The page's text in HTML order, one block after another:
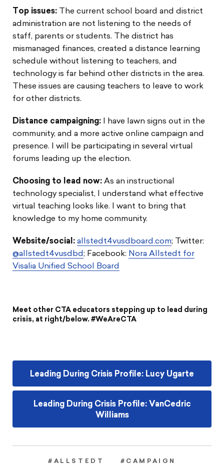
Top issues:
The current school board and district
administration are not listening to the needs of
staff, parents or students. The district has
mismanaged finances, created a distance learning
schedule without listening to teachers, and
technology is far behind other districts in the area.
These issues are causing teachers to leave to work
for other districts.
Distance campaigning:
I have lawn signs out in the
community, and a more active online campaign and
presence. I will be participating in several virtual
forums leading up the election.
Choosing to lead now: As an instructional
technology specialist, I understand what effective
virtual teaching looks like. I want to bring that
knowledge to my home community.
Website/social: allstedt4vusdboard.com; Twitter:
@allstedt4vusdbd; Facebook: Nora Allstedt for
Visalia Unified School Board
Meet other CTA educators stepping up to lead during
crisis, at right/below. #WeAreCTA
Leading During Crisis Profile: Lucy Ugarte
Leading During Crisis Profile: VanCedric
Williams
#ALLSTEDT #CAMPAIGN